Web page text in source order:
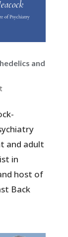
and
and adult
in
host of
Back